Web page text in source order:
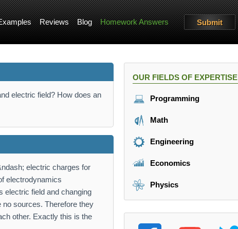
Reviews Blog Homework Answers Submit
electric field? How does an
electric charges for
electrodynamics
electric field and changing
no sources. Therefore they
other. Exactly this is the
OUR FIELDS OF EXPERTISE
Programming
Math
Engineering
Economics
Physics